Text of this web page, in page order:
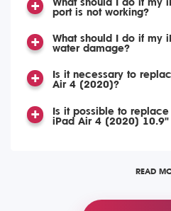
port is not working?
What should I do if my
water damage?
Is it necessary to
Air 4 (2020)?
Is it possible to
iPad Air 4 (2020) 10.9"
READ